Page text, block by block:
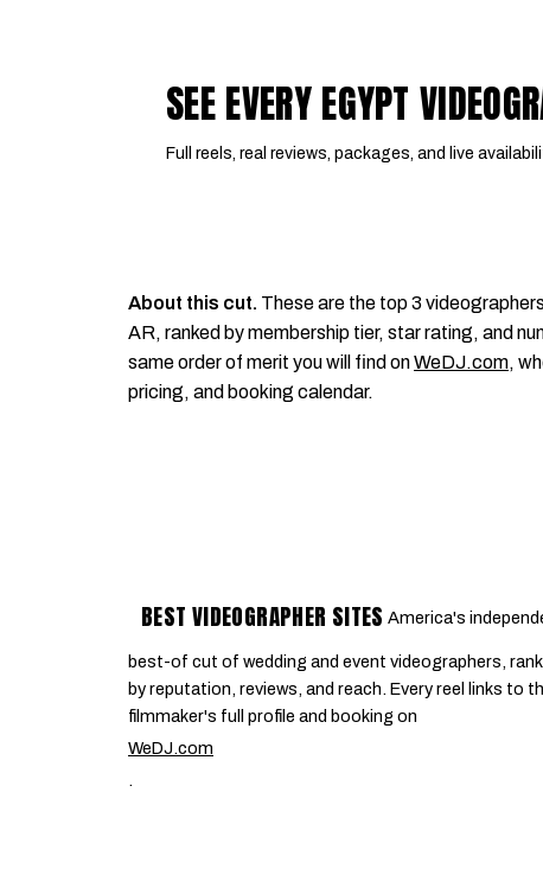
SEE EVERY EGYPT
Full reels, real reviews, packages, and live
About this cut. These are the top 3
AR, ranked by membership tier, star rating, and
same order of merit you will find onWeDJ.com,
pricing, and booking calendar.
BEST VIDEOGRAPHER SITES America's
best-of cut of wedding and event videographers,
by reputation, reviews, and reach. Every reel links to
filmmaker's full profile and booking on
WeDJ.com
.